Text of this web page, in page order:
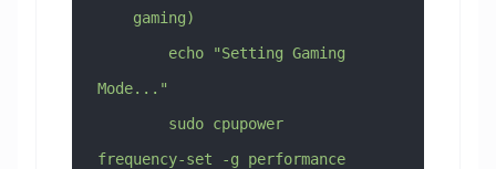
    gaming)
Mode..."
frequency-set -g performance